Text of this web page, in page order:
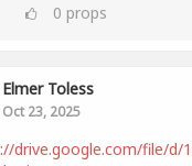
0 props
Elmer Toless
Oct 23, 2025
drive.google.com/file/d/